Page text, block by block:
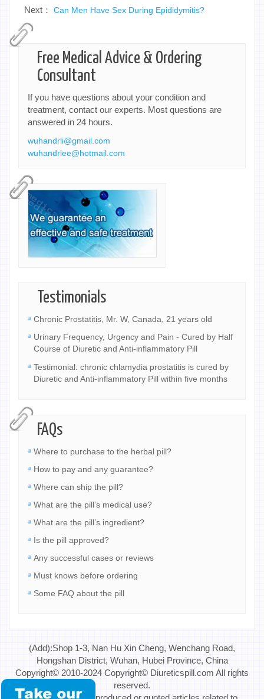
Next： Can Men Have Sex During Epididymitis?
Free Medical Advice & Ordering
Consultant
If you have questions about your condition and
treatment, contact our experts. Most questions are
answered in 24 hours.
wuhandrli@gmail.com
wuhandrlee@hotmail.com
Testimonials
Chronic Prostatitis, Mr. W, Canada, 21 years old
Urinary Frequency, Urgency and Pain - Cured by Half
Course of Diuretic and Anti-inflammatory Pill
Testimonial: chronic chlamydia prostatitis is cured by
Diuretic and Anti-inflammatory Pill within five months
FAQs
Where to purchase to the herbal pill?
How to pay and any guarantee?
Where can ship the pill?
What are the pill’s medical use?
What are the pill’s ingredient?
Is the pill approved?
Any successful cases or reviews
Must knows before ordering
Some FAQ about the pill
(Add):Shop 1-3, Nan Hu Xin Cheng, Wenchang Road,
Hongshan District, Wuhan, Hubei Province, China
Copyright© 2010-2024 Copyright© Diureticspill.com All rights
reserved.